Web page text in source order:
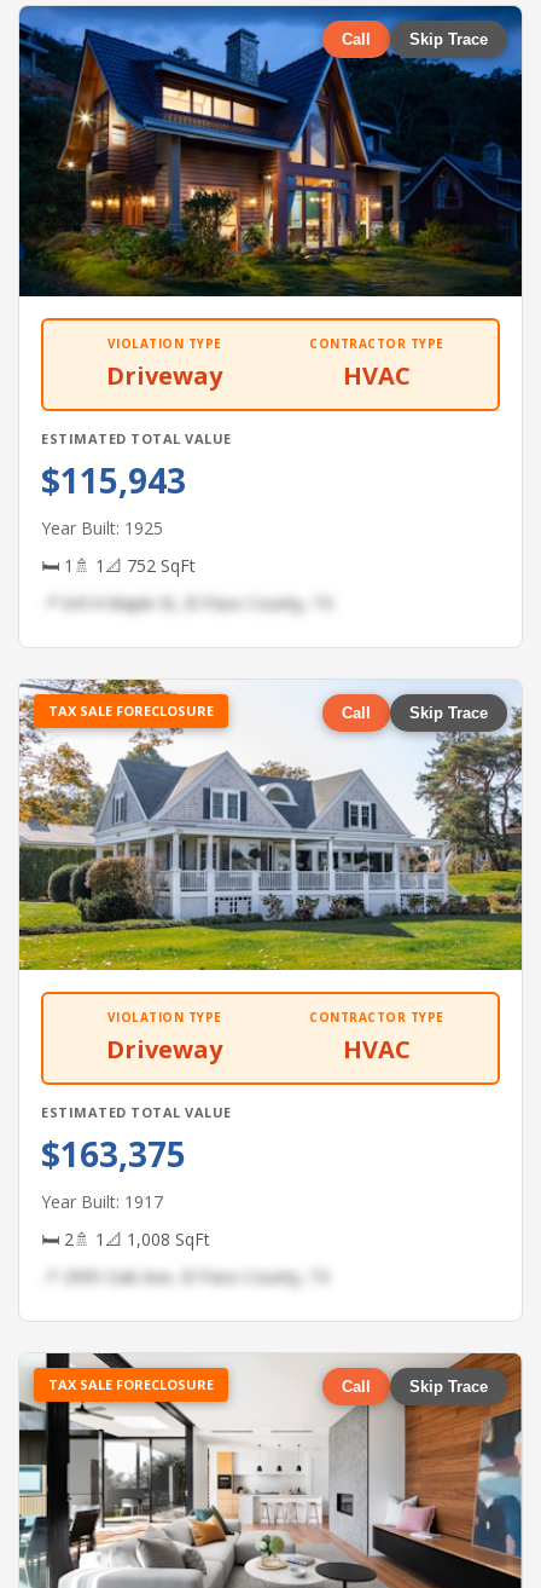
Call Skip Trace
VIOLATION TYPE
Driveway
CONTRACTOR TYPE
HVAC
ESTIMATED TOTAL VALUE
$115,943
Year Built: 1925
🛏 1 🚿 1 📐 752 SqFt
📍 6414 Maple St, El Paso County, TX
TAX SALE FORECLOSURE Call Skip Trace
VIOLATION TYPE
Driveway
CONTRACTOR TYPE
HVAC
ESTIMATED TOTAL VALUE
$163,375
Year Built: 1917
🛏 2🚿 1 📐 1,008 SqFt
📍 2995 Oak Ave, El Paso County, TX
TAX SALE FORECLOSURE Call Skip Trace